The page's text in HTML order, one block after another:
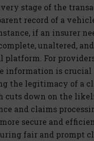
stage of the
record of a
if an insurer
unaltered,
platform. For
information is crucial
the legitimacy of a
cuts down on the
and claims
secure and
fair and prompt